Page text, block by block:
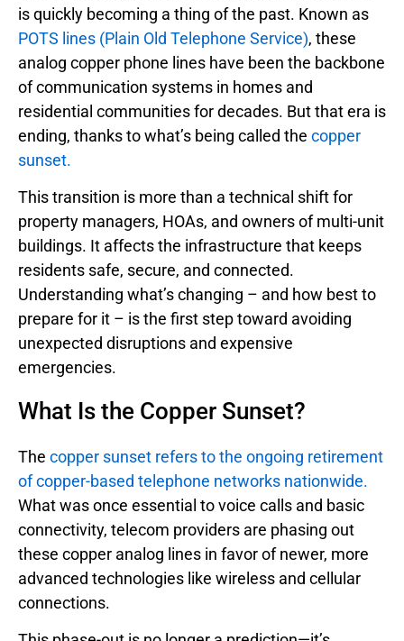
is quickly becoming a thing of the past. Known as
POTS lines (Plain Old Telephone Service), these
analog copper phone lines have been the backbone
of communication systems in homes and
residential communities for decades. But that era is
ending, thanks to what’s being called the copper
sunset.
This transition is more than a technical shift for
property managers, HOAs, and owners of multi-unit
buildings. It affects the infrastructure that keeps
residents safe, secure, and connected.
Understanding what’s changing – and how best to
prepare for it – is the first step toward avoiding
unexpected disruptions and expensive
emergencies.
What Is the Copper Sunset?
The copper sunset refers to the ongoing retirement
of copper-based telephone networks nationwide.
What was once essential to voice calls and basic
connectivity, telecom providers are phasing out
these copper analog lines in favor of newer, more
advanced technologies like wireless and cellular
connections.